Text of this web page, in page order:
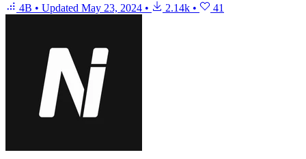
4B • Updated May 23, 2024 • 2.14k • 41